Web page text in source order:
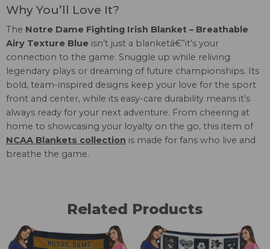
Why You’ll Love It?
The Notre Dame Fighting Irish Blanket – Breathable
Airy Texture Blue isn’t just a blanketâ€”it’s your
connection to the game. Snuggle up while reliving
legendary plays or dreaming of future championships. Its
bold, team-inspired designs keep your love for the sport
front and center, while its easy-care durability means it’s
always ready for your next adventure. From cheering at
home to showcasing your loyalty on the go, this item of
NCAA Blankets collection is made for fans who live and
breathe the game.
Related Products